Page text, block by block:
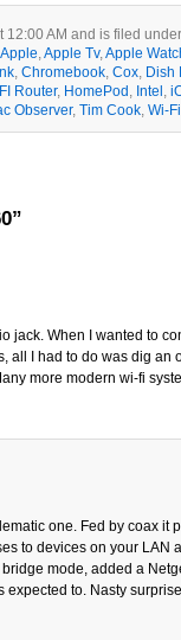
12:00 AM and is filed under
Apple,Apple Tv,Apple
, Chromebook, Cox, Dish
Router, HomePod , Intel ,
Observer, Tim Cook, Wi-Fi
jack. When I wanted to
all I had to do was dig an
more modern wi-fi
one. Fed by coax it
to devices on your LAN
mode, added a
to. Nasty